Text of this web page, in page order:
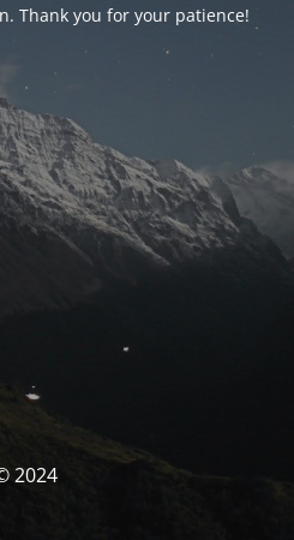
Thank you for your patience!
2024